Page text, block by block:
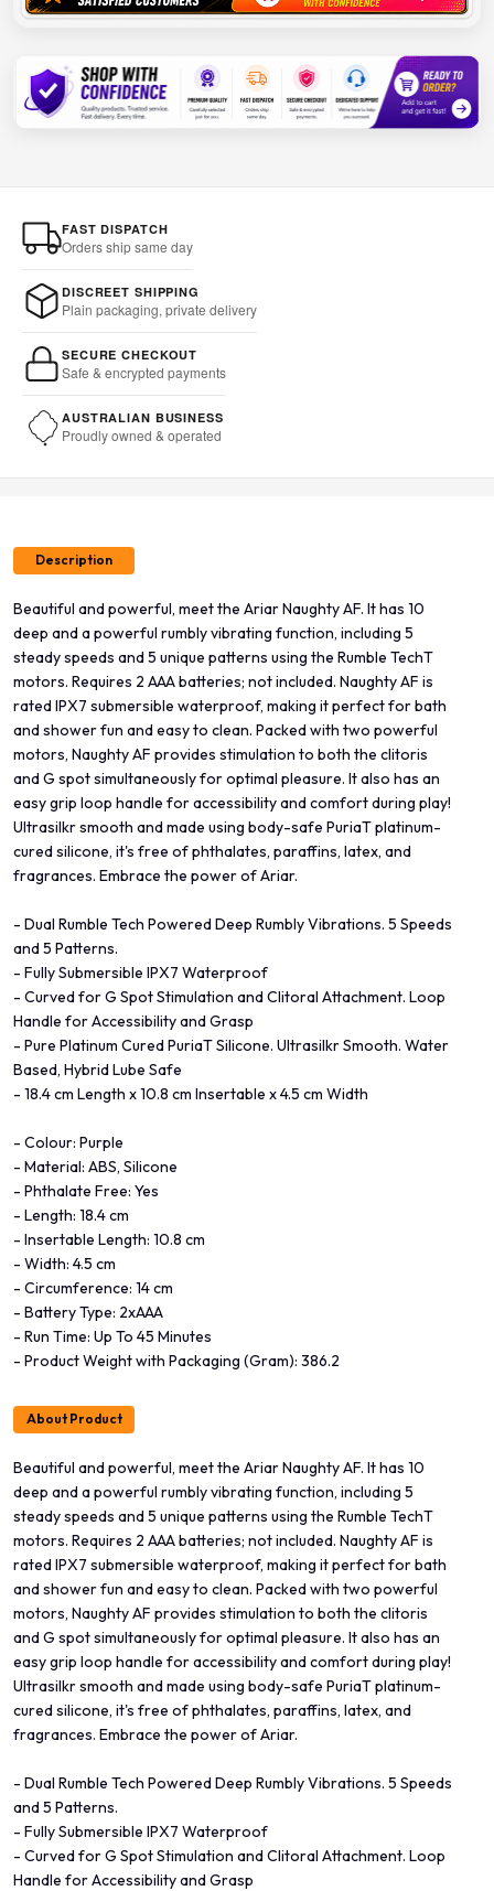
FAST DISPATCH
Orders ship same day
DISCREET SHIPPING
Plain packaging, private delivery
SECURE CHECKOUT
Safe & encrypted payments
AUSTRALIAN BUSINESS
Proudly owned & operated
Description
Beautiful and powerful, meet the Ariar Naughty AF. It has 10
deep and a powerful rumbly vibrating function, including 5
steady speeds and 5 unique patterns using the Rumble TechT
motors. Requires 2 AAA batteries; not included. Naughty AF is
rated IPX7 submersible waterproof, making it perfect for bath
and shower fun and easy to clean. Packed with two powerful
motors, Naughty AF provides stimulation to both the clitoris
and G spot simultaneously for optimal pleasure. It also has an
easy grip loop handle for accessibility and comfort during play!
Ultrasilkr smooth and made using body-safe PuriaT platinum-
cured silicone, it's free of phthalates, paraffins, latex, and
fragrances. Embrace the power of Ariar.
- Dual Rumble Tech Powered Deep Rumbly Vibrations. 5 Speeds
and 5 Patterns.
- Fully Submersible IPX7 Waterproof
- Curved for G Spot Stimulation and Clitoral Attachment. Loop
Handle for Accessibility and Grasp
- Pure Platinum Cured PuriaT Silicone. Ultrasilkr Smooth. Water
Based, Hybrid Lube Safe
- 18.4 cm Length x 10.8 cm Insertable x 4.5 cm Width
- Colour: Purple
- Material: ABS, Silicone
- Phthalate Free: Yes
- Length: 18.4 cm
- Insertable Length: 10.8 cm
- Width: 4.5 cm
- Circumference: 14 cm
- Battery Type: 2xAAA
- Run Time: Up To 45 Minutes
- Product Weight with Packaging (Gram): 386.2
About Product
Beautiful and powerful, meet the Ariar Naughty AF. It has 10
deep and a powerful rumbly vibrating function, including 5
steady speeds and 5 unique patterns using the Rumble TechT
motors. Requires 2 AAA batteries; not included. Naughty AF is
rated IPX7 submersible waterproof, making it perfect for bath
and shower fun and easy to clean. Packed with two powerful
motors, Naughty AF provides stimulation to both the clitoris
and G spot simultaneously for optimal pleasure. It also has an
easy grip loop handle for accessibility and comfort during play!
Ultrasilkr smooth and made using body-safe PuriaT platinum-
cured silicone, it's free of phthalates, paraffins, latex, and
fragrances. Embrace the power of Ariar.
- Dual Rumble Tech Powered Deep Rumbly Vibrations. 5 Speeds
and 5 Patterns.
- Fully Submersible IPX7 Waterproof
- Curved for G Spot Stimulation and Clitoral Attachment. Loop
Handle for Accessibility and Grasp